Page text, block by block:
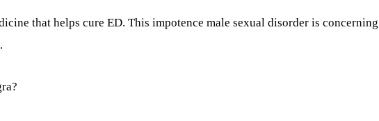
that helps cure ED. This impotence male sexual disorder is concerning